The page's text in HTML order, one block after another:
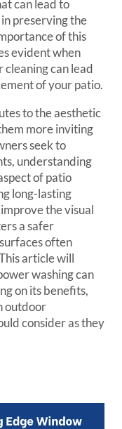
can lead to
preserving the
of this
evident when
can lead
of your patio.
to the aesthetic
more inviting
seek to
understanding
of patio
long-lasting
the visual
a safer
often
article will
washing can
on its benefits,
outdoor
consider as they